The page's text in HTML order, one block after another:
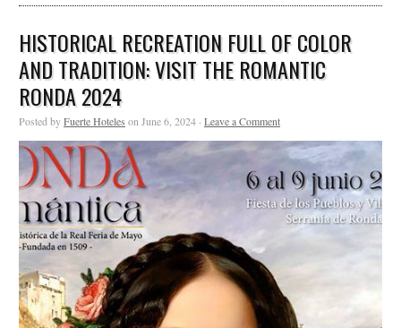
HISTORICAL RECREATION FULL OF COLOR
AND TRADITION: VISIT THE ROMANTIC
RONDA 2024
Posted byFuerte Hoteles on June 6, 2024 · Leave a Comment